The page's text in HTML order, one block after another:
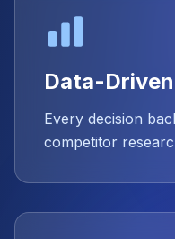
Data-
Every decision
competitor